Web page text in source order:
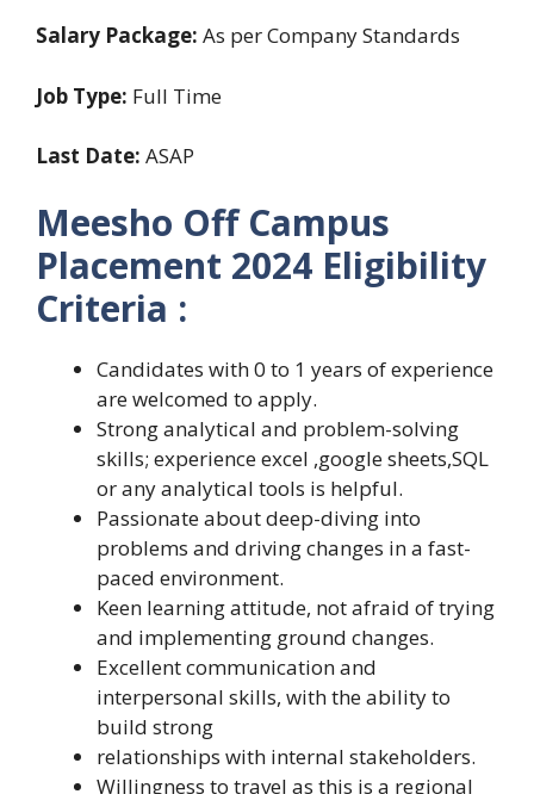
Salary Package: As per Company Standards
Job Type: Full Time
Last Date: ASAP
Meesho Off Campus
Placement 2024 Eligibility
Criteria :
Candidates with 0 to 1 years of experience
are welcomed to apply.
Strong analytical and problem-solving
skills; experience excel ,google sheets,SQL
or any analytical tools is helpful.
Passionate about deep-diving into
problems and driving changes in a fast-
paced environment.
Keen learning attitude, not afraid of trying
and implementing ground changes.
Excellent communication and
interpersonal skills, with the ability to
build strong
relationships with internal stakeholders.
Willingness to travel as this is a regional